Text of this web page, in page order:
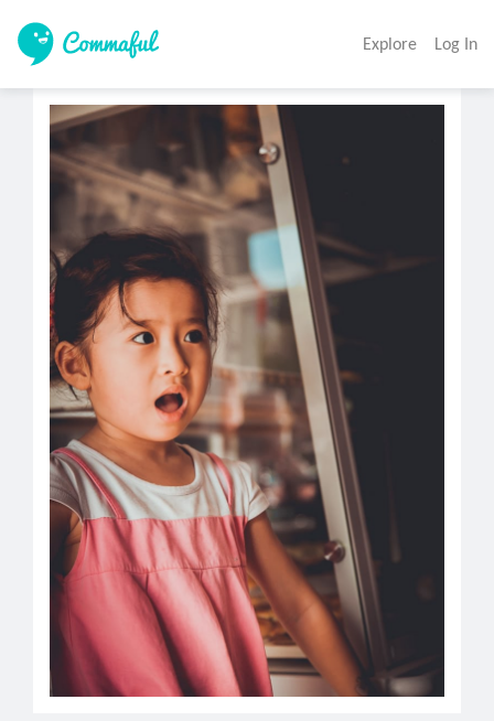
Explore Log In